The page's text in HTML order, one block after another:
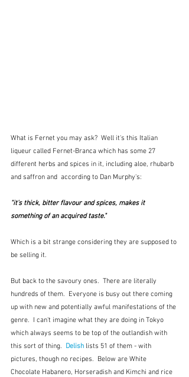
What is Fernet you may ask?  Well it's this Italian
liqueur called Fernet-Branca which has some 27
different herbs and spices in it, including aloe, rhubarb
and saffron and  according to Dan Murphy's:
"it's thick, bitter flavour and spices, makes it
something of an acquired taste."
Which is a bit strange considering they are supposed to
be selling it.
But back to the savoury ones.  There are literally
hundreds of them.  Everyone is busy out there coming
up with new and potentially awful manifestations of the
genre.  I can't imagine what they are doing in Tokyo
which always seems to be top of the outlandish with
this sort of thing. Delish lists 51 of them - with
pictures, though no recipes.  Below are White
Chocolate Habanero, Horseradish and Kimchi and rice